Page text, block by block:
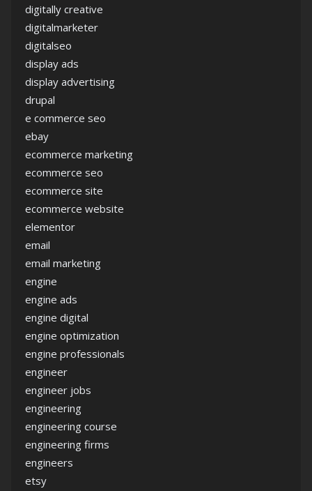
digitally creative
digitalmarketer
digitalseo
display ads
display advertising
drupal
e commerce seo
ebay
ecommerce marketing
ecommerce seo
ecommerce site
ecommerce website
elementor
email
email marketing
engine
engine ads
engine digital
engine optimization
engine professionals
engineer
engineer jobs
engineering
engineering course
engineering firms
engineers
etsy